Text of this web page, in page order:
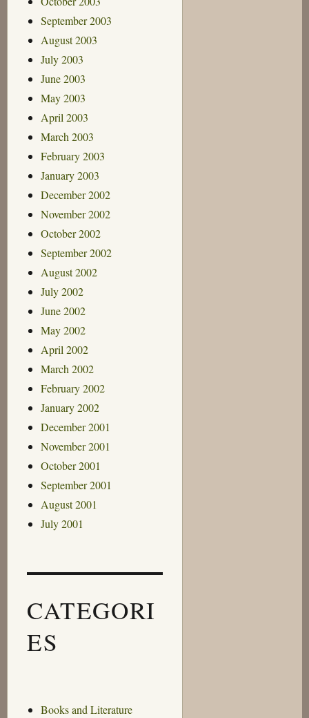
September 2003
August 2003
July 2003
June 2003
May 2003
April 2003
March 2003
February 2003
January 2003
December 2002
November 2002
October 2002
September 2002
August 2002
July 2002
June 2002
May 2002
April 2002
March 2002
February 2002
January 2002
December 2001
November 2001
October 2001
September 2001
August 2001
July 2001
CATEGORI
ES
Books and Literature